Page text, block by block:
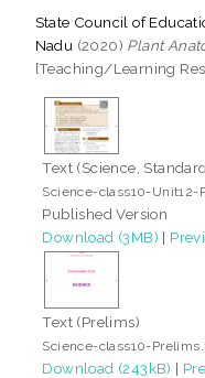
State Council of
Nadu (2020) Plant
[Teaching/Learning
Text (Science,
Science-class10-
Published Version
Download (3MB) |
Text (Prelims)
Science-class10-
Download (243kB) |